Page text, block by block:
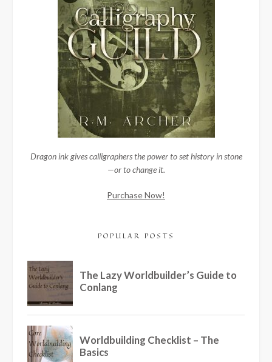
Dragon ink gives calligraphers the power to set history in stone
—or to change it.
Purchase Now!
POPULAR POSTS